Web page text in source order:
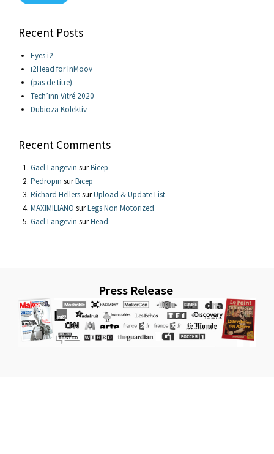
Recent Posts
Eyes i2
i2Head for InMoov
(pas de titre)
Tech’inn Vitré 2020
Dubioza Kolektiv
Recent Comments
Gael Langevin surBicep
Pedropin surBicep
Richard HellerssurUpload & Update List
MAXIMILIANO surLegs Non Motorized
Gael Langevin surHead
Press Release